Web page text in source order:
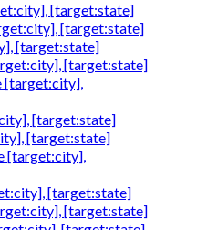
[target:state]
[target:state]
[target:state]
[target:state]
[target:city],
[target:state]
[target:state]
[target:city],
[target:state]
[target:state]